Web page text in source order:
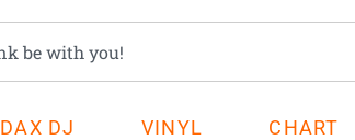
DAX DJ VINYL CHART